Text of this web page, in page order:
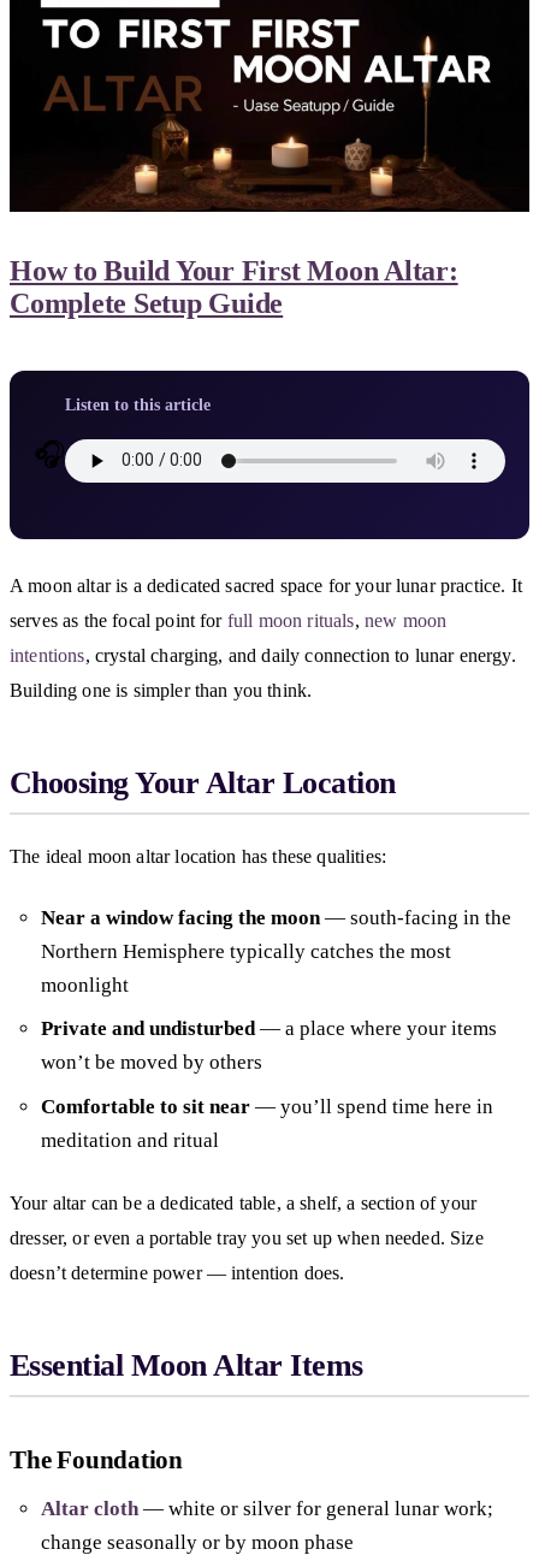
How to Build Your First Moon Altar:
Complete Setup Guide
🎧
Listen to this article
A moon altar is a dedicated sacred space for your lunar practice. It
serves as the focal point for full moon rituals, new moon
intentions, crystal charging, and daily connection to lunar energy.
Building one is simpler than you think.
Choosing Your Altar Location
The ideal moon altar location has these qualities:
Near a window facing the moon— south-facing in the
Northern Hemisphere typically catches the most
moonlight
Private and undisturbed— a place where your items
won’t be moved by others
Comfortable to sit near— you’ll spend time here in
meditation and ritual
Your altar can be a dedicated table, a shelf, a section of your
dresser, or even a portable tray you set up when needed. Size
doesn’t determine power — intention does.
Essential Moon Altar Items
The Foundation
Altar cloth— white or silver for general lunar work;
change seasonally or by moon phase